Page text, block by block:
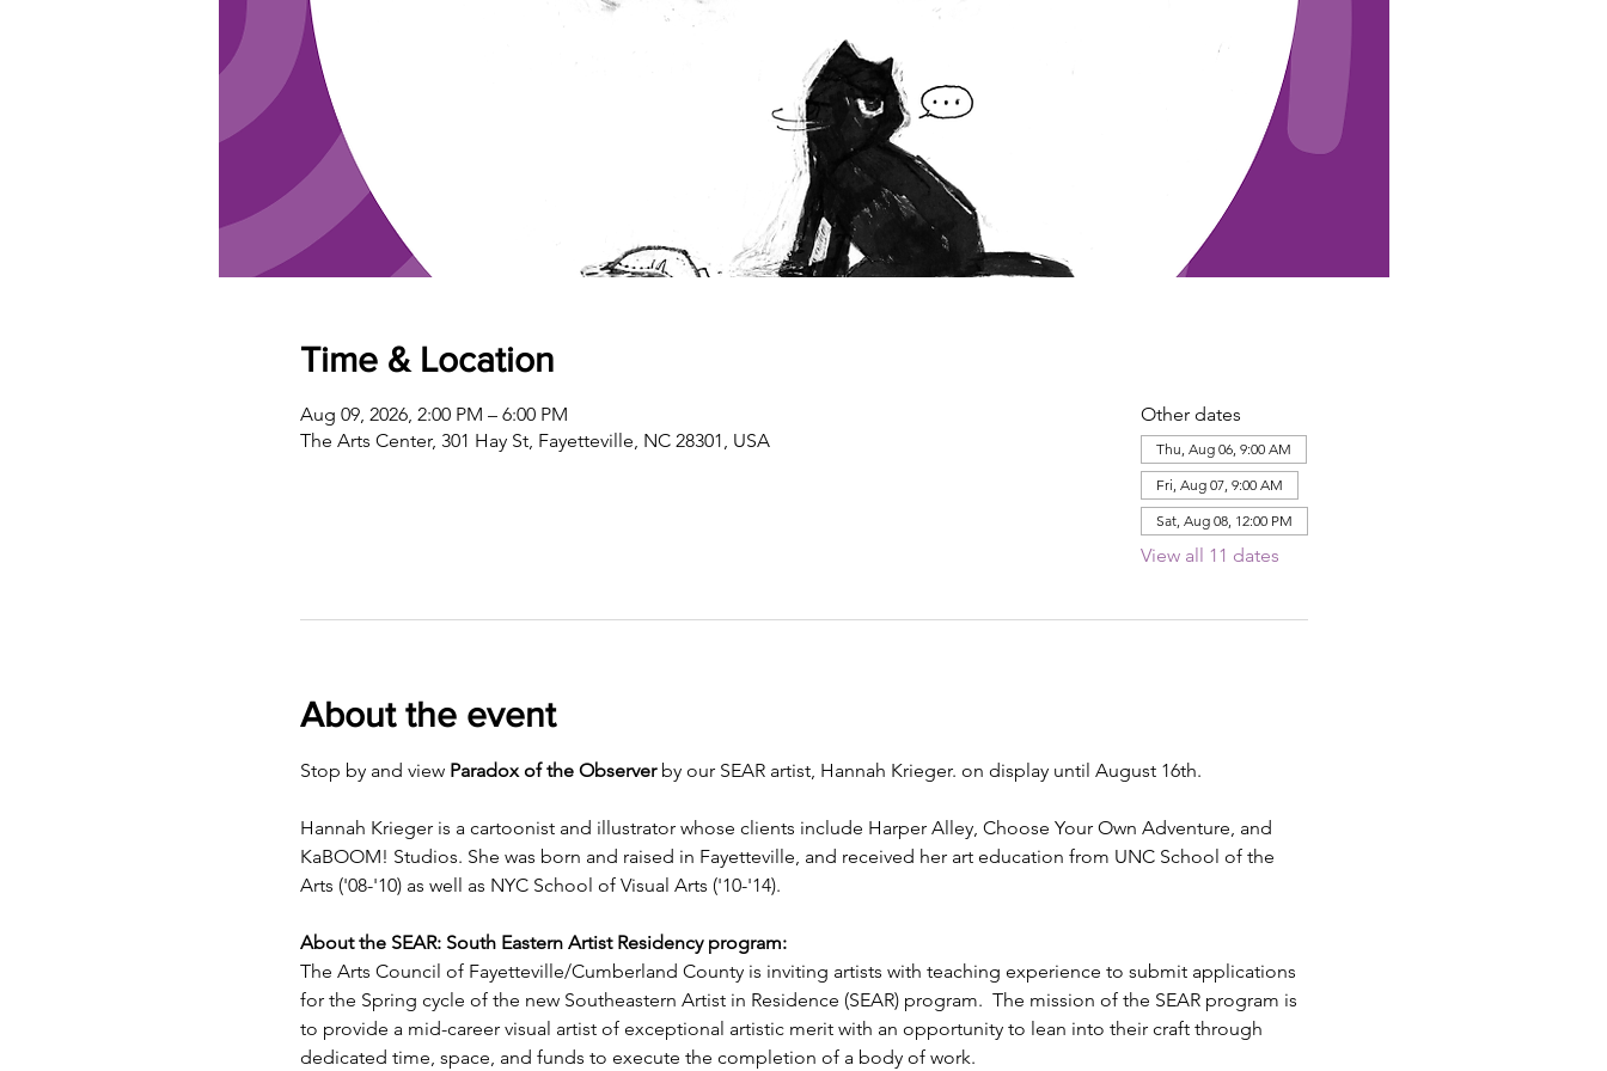
Time & Location
Aug 09, 2026, 2:00 PM – 6:00 PM
The Arts Center, 301 Hay St, Fayetteville, NC 28301, USA
Other dates
Thu, Aug 06, 9:00 AM
Fri, Aug 07, 9:00 AM
Sat, Aug 08, 12:00 PM
View all 11 dates
About the event
Stop by and view Paradox of the Observer by our SEAR artist, Hannah Krieger. on display until August 16th.
Hannah Krieger is a cartoonist and illustrator whose clients include Harper Alley, Choose Your Own Adventure, and
KaBOOM! Studios. She was born and raised in Fayetteville, and received her art education from UNC School of the
Arts ('08-'10) as well as NYC School of Visual Arts ('10-'14).
About the SEAR: South Eastern Artist Residency program:
The Arts Council of Fayetteville/Cumberland County is inviting artists with teaching experience to submit applications
for the Spring cycle of the new Southeastern Artist in Residence (SEAR) program.  The mission of the SEAR program is
to provide a mid-career visual artist of exceptional artistic merit with an opportunity to lean into their craft through
dedicated time, space, and funds to execute the completion of a body of work.